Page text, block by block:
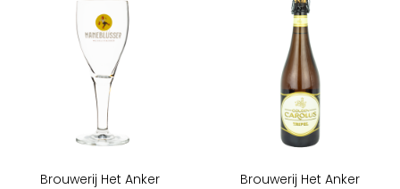
Brouwerij Het Anker Brouwerij Het Anker